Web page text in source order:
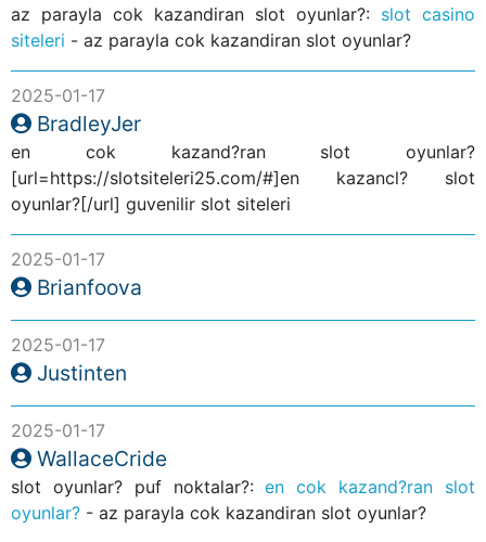
az parayla cok kazandiran slot oyunlar?: slot casino
siteleri - az parayla cok kazandiran slot oyunlar?
2025-01-17
BradleyJer
en cok kazand?ran slot oyunlar?
[url=https://slotsiteleri25.com/#]en kazancl? slot
oyunlar?[/url] guvenilir slot siteleri
2025-01-17
Brianfoova
2025-01-17
Justinten
2025-01-17
WallaceCride
slot oyunlar? puf noktalar?:en cok kazand?ran slot
oyunlar? - az parayla cok kazandiran slot oyunlar?